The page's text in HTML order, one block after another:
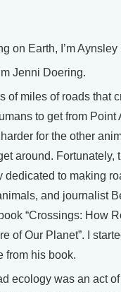
on Earth, I’m Aynsley
Jenni Doering.
of miles of roads that
to get from Point
for the other
around. Fortunately,
dedicated to making
and journalist
“Crossings: How
of Our Planet”. I
from his book.
ecology was an act